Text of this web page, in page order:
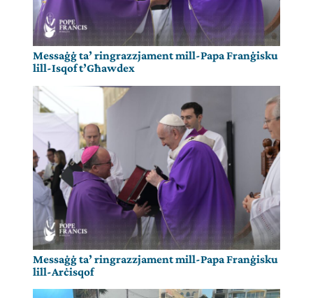
Messaġġ ta’ ringrazzjament mill-Papa Franġisku
lill-Isqof t’Għawdex
Messaġġ ta’ ringrazzjament mill-Papa Franġisku
lill-Arċisqof